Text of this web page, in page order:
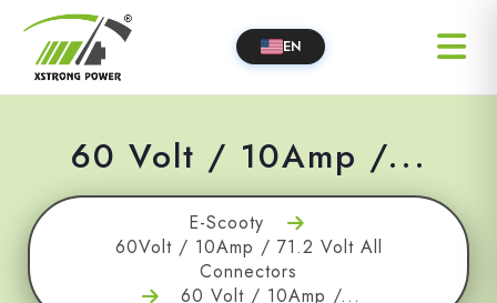
EN
60 Volt / 10Amp /...
E-Scooty
60Volt / 10Amp / 71.2 Volt All
Connectors
60 Volt / 10Amp /...